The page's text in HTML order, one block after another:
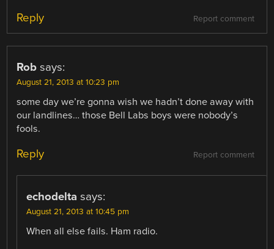
Report comment
Reply
Rob says:
August 21, 2013 at 10:23 pm
some day we’re gonna wish we hadn’t done away with
our landlines… those Bell Labs boys were nobody’s
fools.
Report comment
Reply
echodelta says:
August 21, 2013 at 10:45 pm
When all else fails. Ham radio.